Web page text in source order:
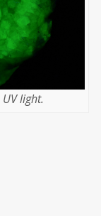
light.